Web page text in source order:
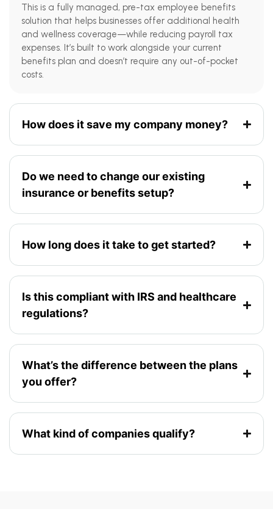
This is a fully managed, pre-tax employee benefits
solution that helps businesses offer additional health
and wellness coverage—while reducing payroll tax
expenses. It’s built to work alongside your current
benefits plan and doesn’t require any out-of-pocket
costs.
How does it save my company money?
Do we need to change our existing
insurance or benefits setup?
How long does it take to get started?
Is this compliant with IRS and healthcare
regulations?
What’s the difference between the plans
you offer?
What kind of companies qualify?